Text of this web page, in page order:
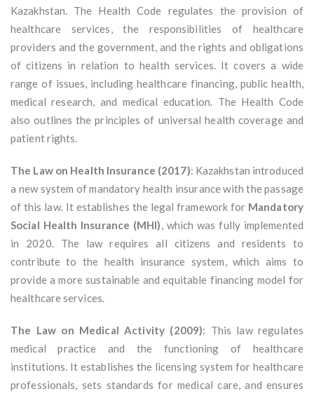
Kazakhstan. The Health Code regulates the provision of
healthcare services, the responsibilities of healthcare
providers and the government, and the rights and obligations
of citizens in relation to health services. It covers a wide
range of issues, including healthcare financing, public health,
medical research, and medical education. The Health Code
also outlines the principles of universal health coverage and
patient rights.
The Law on Health Insurance (2017): Kazakhstan introduced
a new system of mandatory health insurance with the passage
of this law. It establishes the legal framework for Mandatory
Social Health Insurance (MHI), which was fully implemented
in 2020. The law requires all citizens and residents to
contribute to the health insurance system, which aims to
provide a more sustainable and equitable financing model for
healthcare services.
The Law on Medical Activity (2009): This law regulates
medical practice and the functioning of healthcare
institutions. It establishes the licensing system for healthcare
professionals, sets standards for medical care, and ensures